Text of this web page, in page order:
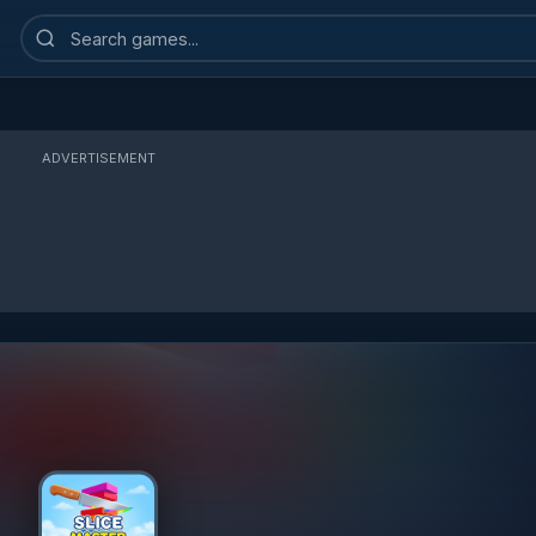
Search
games
ADVERTISEMENT